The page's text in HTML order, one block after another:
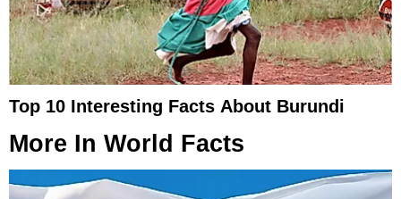
Top 10 Interesting Facts About Burundi
More In World Facts